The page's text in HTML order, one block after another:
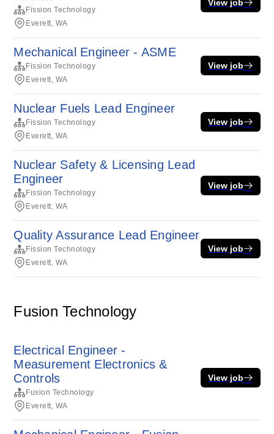
Fission Technology
Everett, WA
View job
Mechanical Engineer - ASME
Fission Technology
Everett, WA
View job
Nuclear Fuels Lead Engineer
Fission Technology
Everett, WA
View job
Nuclear Safety & Licensing Lead
Engineer
Fission Technology
Everett, WA
View job
Quality Assurance Lead Engineer
Fission Technology
Everett, WA
View job
Fusion Technology
Electrical Engineer -
Measurement Electronics &
Controls
Fusion Technology
Everett, WA
View job